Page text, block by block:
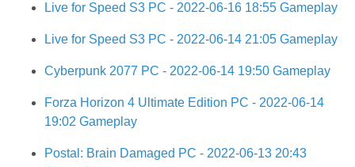
Live for Speed S3 PC - 2022-06-16 18:55 Gameplay
Live for Speed S3 PC - 2022-06-14 21:05 Gameplay
Cyberpunk 2077 PC - 2022-06-14 19:50 Gameplay
Forza Horizon 4 Ultimate Edition PC - 2022-06-14
19:02 Gameplay
Postal: Brain Damaged PC - 2022-06-13 20:43